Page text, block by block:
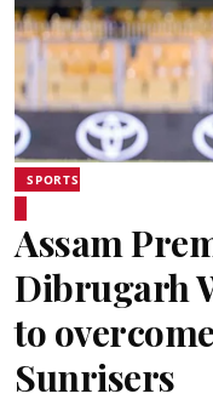
SPORTS
Assam
Dibrugarh
to
Sunrisers